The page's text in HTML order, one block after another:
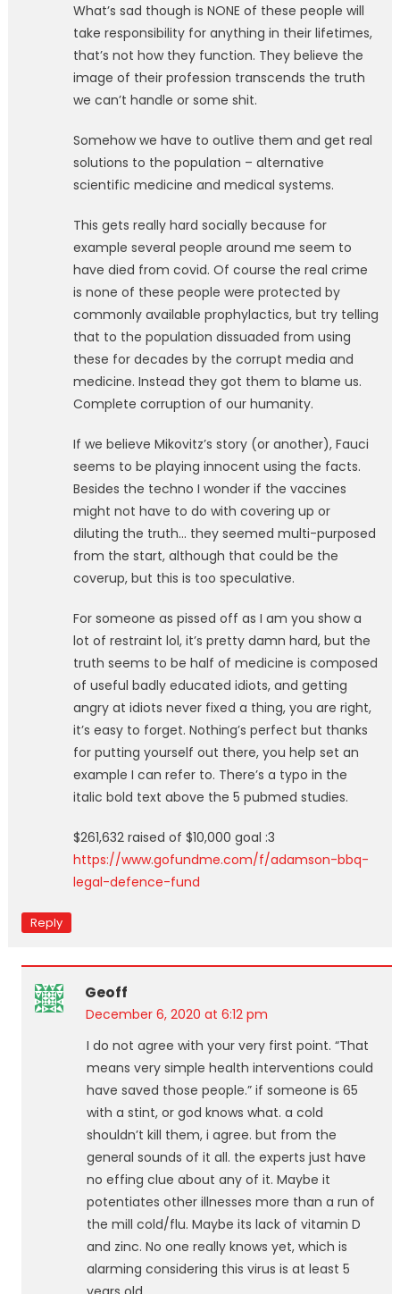
What’s sad though is NONE of these people will
take responsibility for anything in their lifetimes,
that’s not how they function. They believe the
image of their profession transcends the truth
we can’t handle or some shit.
Somehow we have to outlive them and get real
solutions to the population – alternative
scientific medicine and medical systems.
This gets really hard socially because for
example several people around me seem to
have died from covid. Of course the real crime
is none of these people were protected by
commonly available prophylactics, but try telling
that to the population dissuaded from using
these for decades by the corrupt media and
medicine. Instead they got them to blame us.
Complete corruption of our humanity.
If we believe Mikovitz’s story (or another), Fauci
seems to be playing innocent using the facts.
Besides the techno I wonder if the vaccines
might not have to do with covering up or
diluting the truth… they seemed multi-purposed
from the start, although that could be the
coverup, but this is too speculative.
For someone as pissed off as I am you show a
lot of restraint lol, it’s pretty damn hard, but the
truth seems to be half of medicine is composed
of useful badly educated idiots, and getting
angry at idiots never fixed a thing, you are right,
it’s easy to forget. Nothing’s perfect but thanks
for putting yourself out there, you help set an
example I can refer to. There’s a typo in the
italic bold text above the 5 pubmed studies.
$261,632 raised of $10,000 goal :3
https://www.gofundme.com/f/adamson-bbq-
legal-defence-fund
Reply
Geoff
December 6, 2020 at 6:12 pm
I do not agree with your very first point. “That
means very simple health interventions could
have saved those people.” if someone is 65
with a stint, or god knows what. a cold
shouldn’t kill them, i agree. but from the
general sounds of it all. the experts just have
no effing clue about any of it. Maybe it
potentiates other illnesses more than a run of
the mill cold/flu. Maybe its lack of vitamin D
and zinc. No one really knows yet, which is
alarming considering this virus is at least 5